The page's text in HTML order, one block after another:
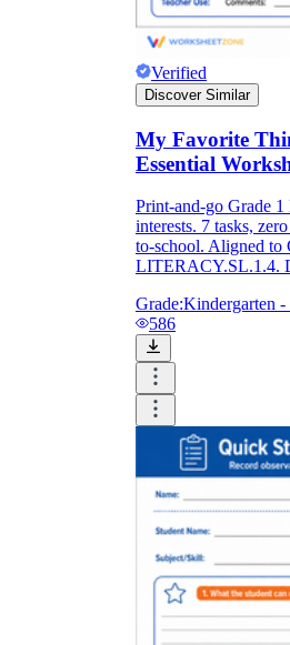
Verified
Discover Similar
My Favorite
Essential
Print-and-go Grade
interests. 7 tasks,
to-school. Aligned to
LITERACY.SL.1.4.
Grade:Kindergarten -
586